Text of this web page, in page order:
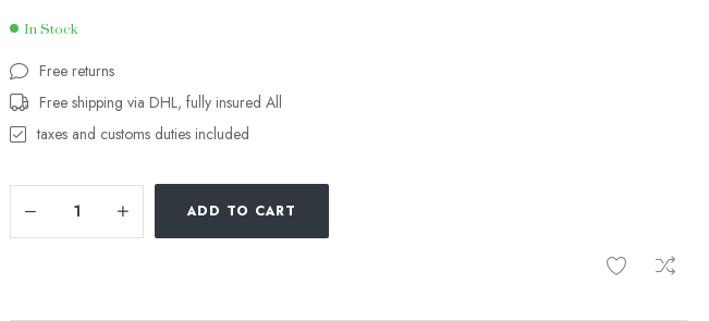
In Stock
Free returns
Free shipping via DHL, fully insured All
taxes and customs duties included
ADD TO CART